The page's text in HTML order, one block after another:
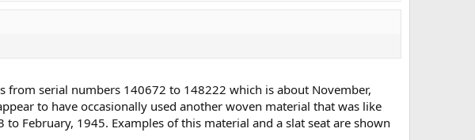
from serial numbers 140672 to 148222 which is about November,
to have occasionally used another woven material that was like
February, 1945. Examples of this material and a slat seat are shown